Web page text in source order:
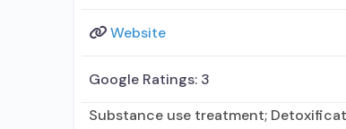
Website
Google Ratings: 3
Substance use treatment;